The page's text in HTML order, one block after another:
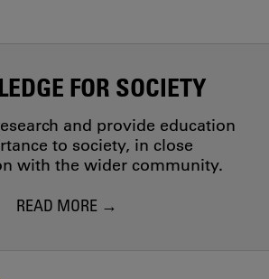
FOR SOCIETY
and provide education
to society, in close
with the wider community.
READ MORE